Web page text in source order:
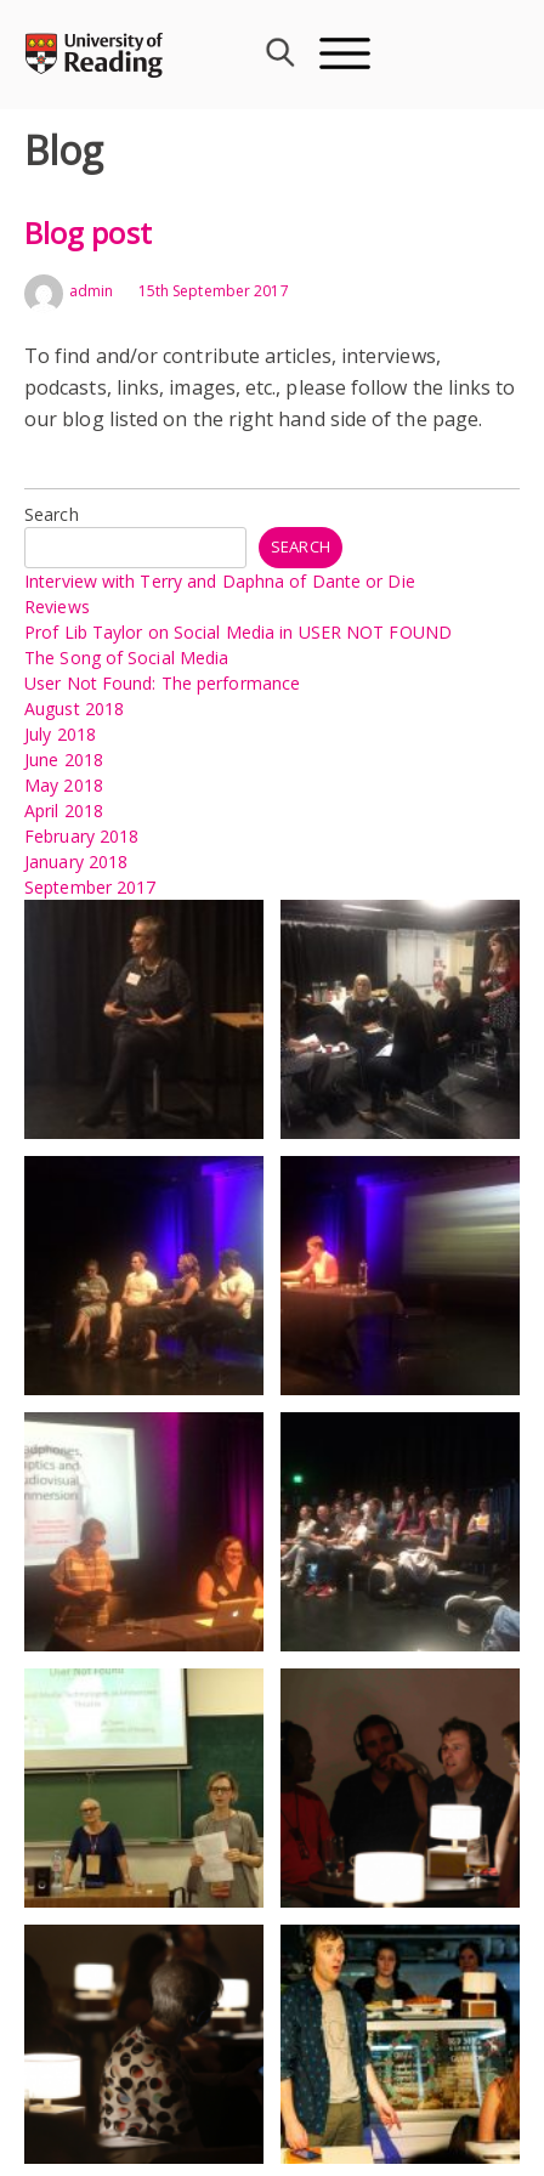
content
Blog
Blog post
admin 15th September 2017
To find and/or contribute articles, interviews,
podcasts, links, images, etc., please follow the links to
our blog listed on the right hand side of the page.
Search
SEARCH
Interview with Terry and Daphna of Dante or Die
Reviews
Prof Lib Taylor on Social Media in USER NOT FOUND
The Song of Social Media
User Not Found: The performance
August 2018
July 2018
June 2018
May 2018
April 2018
February 2018
January 2018
September 2017